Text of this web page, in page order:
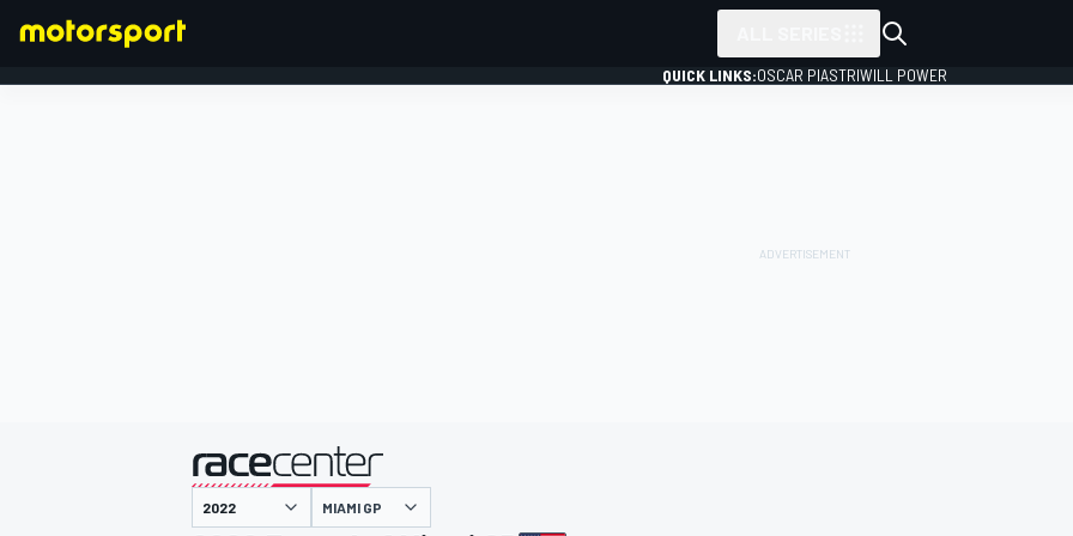
QUICK LINKS:OSCAR PIASTRIWILL POWER
presented by
MIAMI GP